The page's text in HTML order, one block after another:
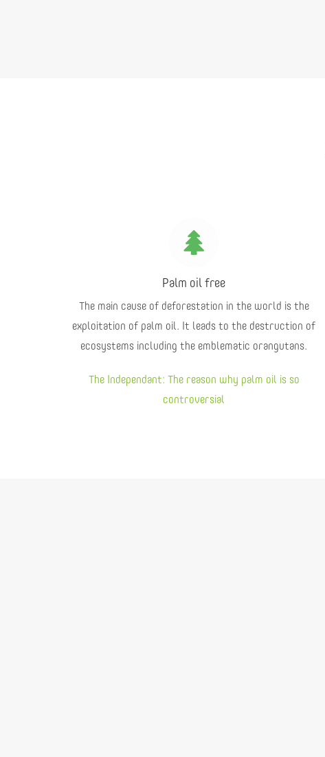
Palm oil free
The main cause of deforestation in the world is the
exploitation of palm oil. It leads to the destruction of
ecosystems including the emblematic orangutans.
The Independant: The reason why palm oil is so
controversial